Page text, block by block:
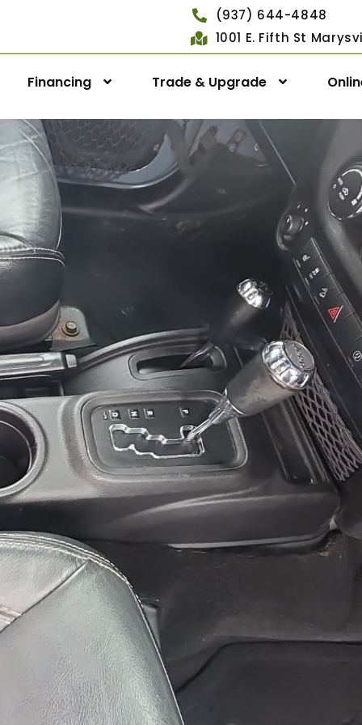
(937) 644-4848
1001 E. Fifth St
Financing Trade & Upgrade